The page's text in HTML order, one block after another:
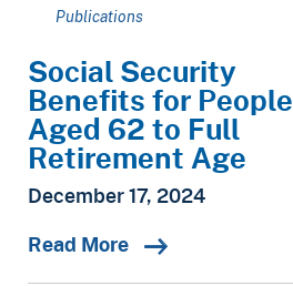
Publications
Social Security
Benefits for People
Aged 62 to Full
Retirement Age
December 17, 2024
Read More